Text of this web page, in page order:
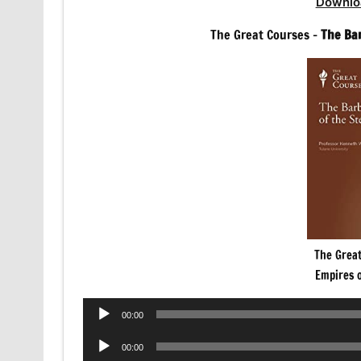
The Great Courses –The
The
Empires
Audio
00:00
Audio
00:00